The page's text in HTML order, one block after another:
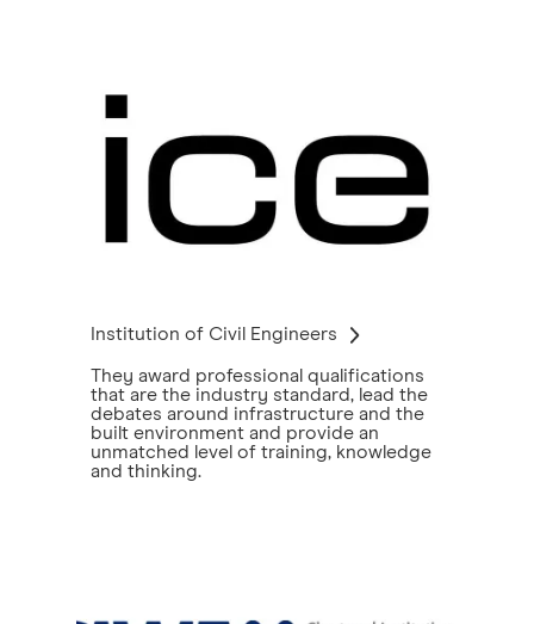
Institution of Civil Engineers
They award professional qualifications
that are the industry standard, lead the
debates around infrastructure and the
built environment and provide an
unmatched level of training, knowledge
and thinking.